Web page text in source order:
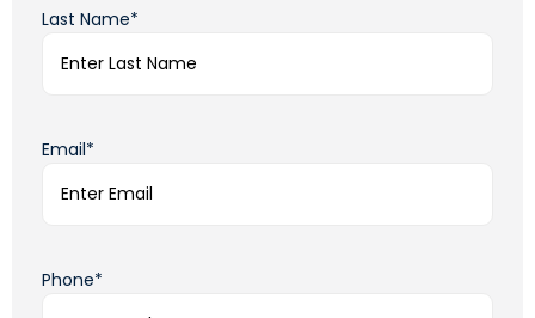
Last Name*
Email*
Phone*